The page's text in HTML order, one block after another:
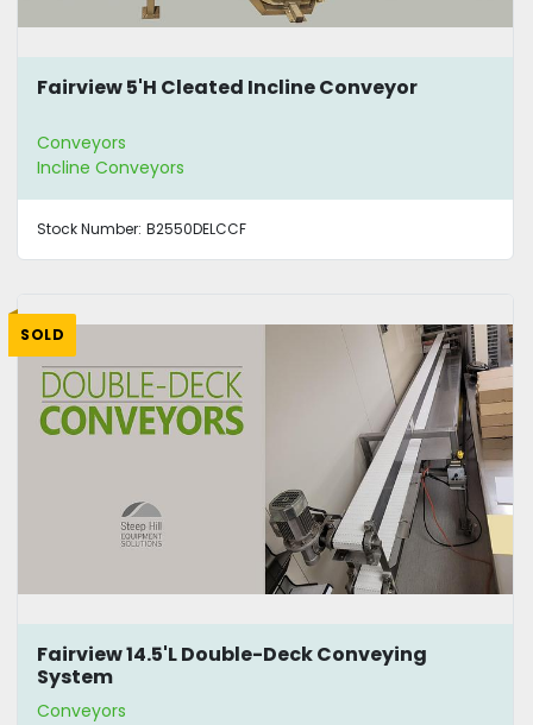
Fairview 5'H Cleated Incline Conveyor
Conveyors
Incline Conveyors
Stock Number: B2550DELCCF
SOLD
Fairview 14.5'L Double-Deck Conveying
System
Conveyors